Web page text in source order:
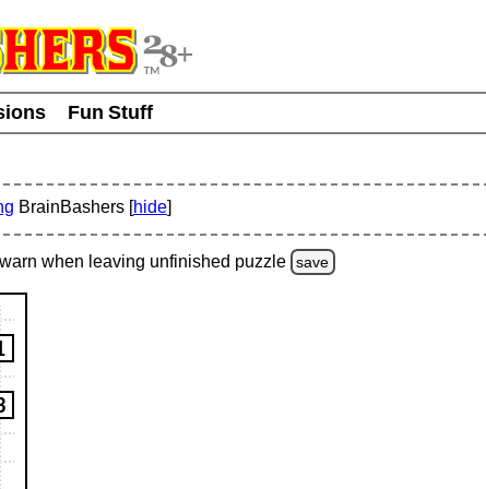
Fun Stuff
BrainBashers [hide]
when leaving unfinished puzzle save